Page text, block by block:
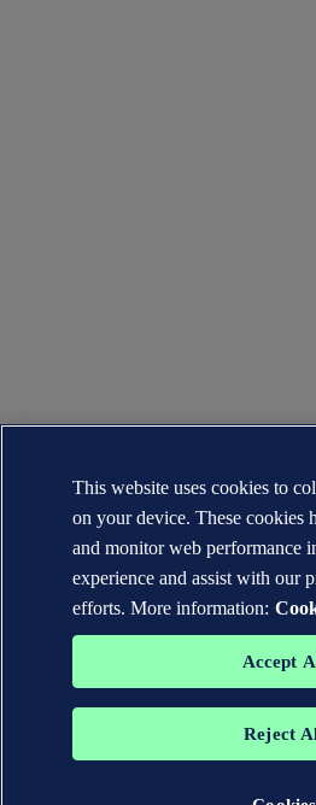
This website uses cookies to
on your device. These cookies
and monitor web performance
experience and assist with our
efforts. More information:
Accept
Reject